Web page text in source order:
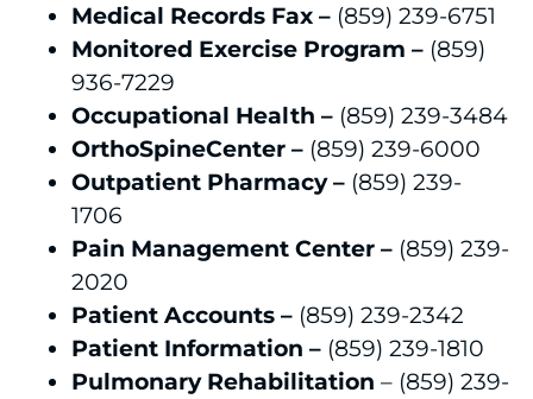
Medical Records Fax – (859) 239-6751
Monitored Exercise Program – (859)
936-7229
Occupational Health – (859) 239-3484
OrthoSpineCenter – (859) 239-6000
Outpatient Pharmacy – (859) 239-
1706
Pain Management Center – (859) 239-
2020
Patient Accounts – (859) 239-2342
Patient Information – (859) 239-1810
Pulmonary Rehabilitation – (859) 239-